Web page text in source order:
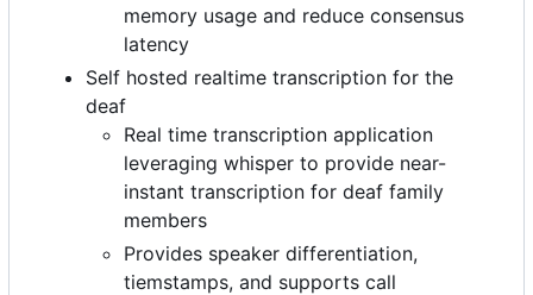
memory usage and reduce consensus
latency
Self hosted realtime transcription for the
deaf
Real time transcription application
leveraging whisper to provide near-
instant transcription for deaf family
members
Provides speaker differentiation,
tiemstamps, and supports call